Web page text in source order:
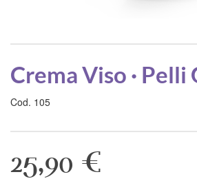
Crema Viso · Pelli
Cod. 105
25,90 €